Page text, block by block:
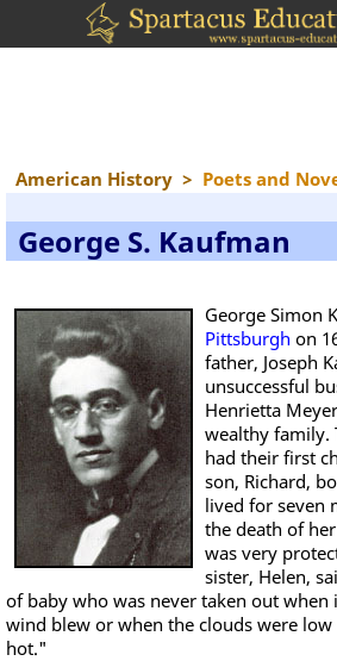
American History > Poets and
George S. Kaufman
George Simon
Pittsburgh on
father, Joseph
unsuccessful
Henrietta
wealthy family.
had their first
son, Richard,
lived for seven
the death of
was very
sister, Helen,
of baby who was never taken out
wind blew or when the clouds were
hot."